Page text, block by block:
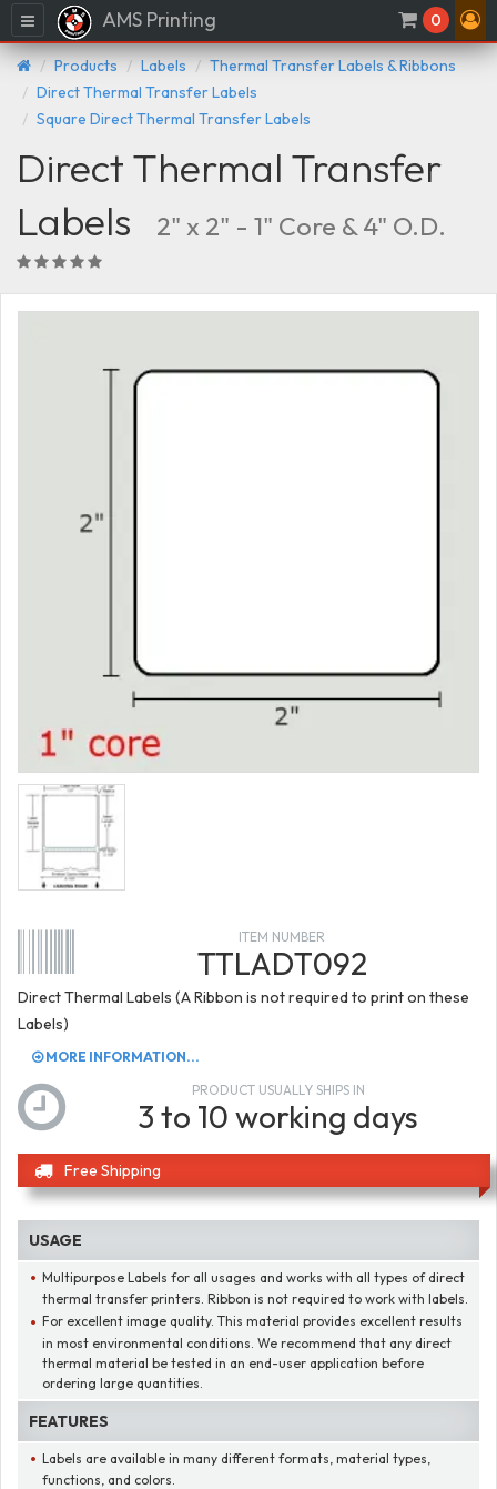
Menu AMS Printing 0
Products Labels
Thermal Transfer Labels & Ribbons
Direct Thermal Transfer Labels
Square Direct Thermal Transfer Labels
Direct Thermal Transfer
Labels
2" x 2" - 1" Core & 4" O.D.
ITEM NUMBER
TTLADT092
Direct Thermal Labels (A Ribbon is not required to print on these
Labels)
MORE INFORMATION...
PRODUCT USUALLY SHIPS IN
3 to 10 working days
Free Shipping
USAGE
Multipurpose Labels for all usages and works with all types of direct
thermal transfer printers. Ribbon is not required to work with labels.
For excellent image quality. This material provides excellent results
in most environmental conditions. We recommend that any direct
thermal material be tested in an end-user application before
ordering large quantities.
FEATURES
Labels are available in many different formats, material types,
functions, and colors.